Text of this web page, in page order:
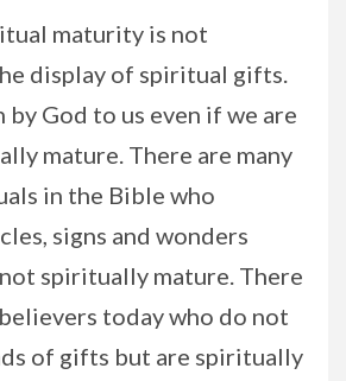
maturity is not
display of spiritual gifts.
by God to us even if we are
mature. There are many
in the Bible who
signs and wonders
spiritually mature. There
today who do not
of gifts but are spiritually